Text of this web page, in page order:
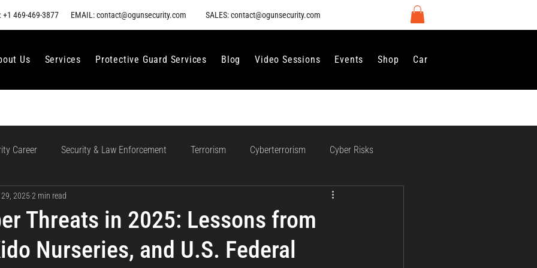
+1 469-469-3877 EMAIL: contact@ogunsecurity.com SALES: contact@ogunsecurity.com
Us Services Protective Guard Services Blog Video Sessions Events Shop Careers
Career Security & Law Enforcement Terrorism Cyberterrorism Cyber Risks
Ethical AI Use AI Regulation and Compliance
Incident Response Data Protection Compliance and Governance
Threats in 2025: Lessons from
Nurseries, and U.S. Federal
29, 2025 2 min read